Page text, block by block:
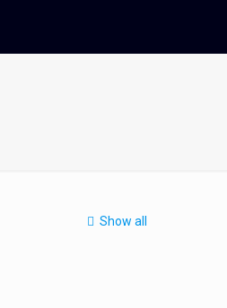
Show all